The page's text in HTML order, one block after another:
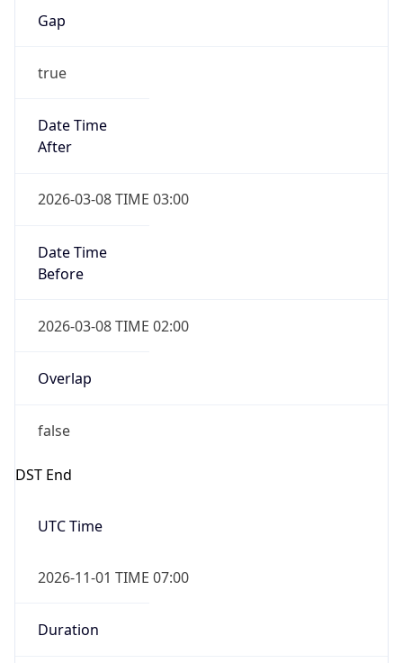
Gap
true
Date Time
After
2026-03-08 TIME 03:00
Date Time
Before
2026-03-08 TIME 02:00
Overlap
false
DST End
UTC Time
2026-11-01 TIME 07:00
Duration